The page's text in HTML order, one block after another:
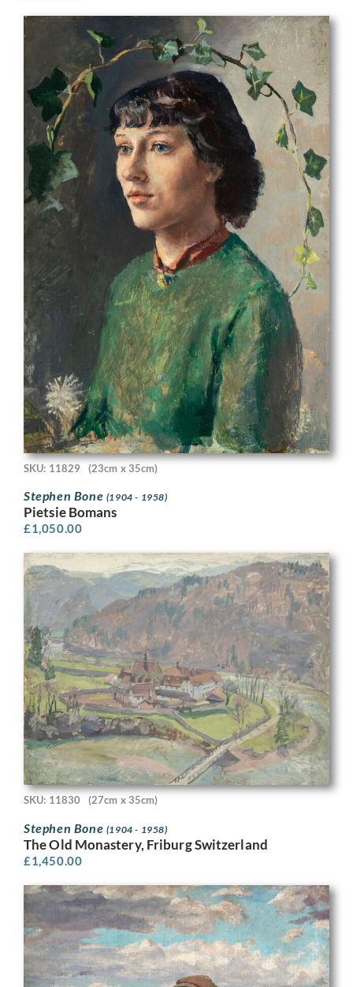
SKU: 11829 (23cm x 35cm)
Stephen Bone (1904 - 1958)
Pietsie Bomans
£1,050.00
SKU: 11830 (27cm x 35cm)
Stephen Bone (1904 - 1958)
The Old Monastery, Friburg Switzerland
£1,450.00